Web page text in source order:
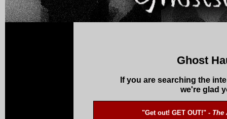
Ghost
If you are searching the
we're glad
"Get out! GET OUT!" - The